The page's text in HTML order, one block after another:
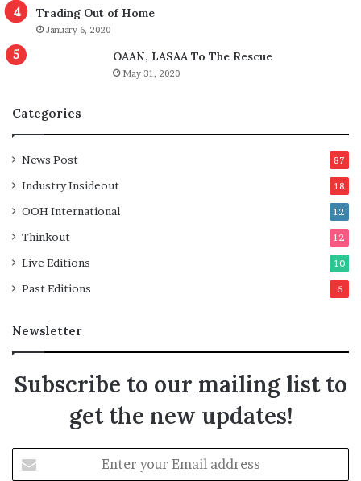
Trading Out of Home
January 6, 2020
OAAN, LASAA To The Rescue
May 31, 2020
Categories
News Post 87
Industry Insideout 18
OOH International 12
Thinkout 12
Live Editions 10
Past Editions 6
Newsletter
Subscribe to our mailing list to
get the new updates!
your